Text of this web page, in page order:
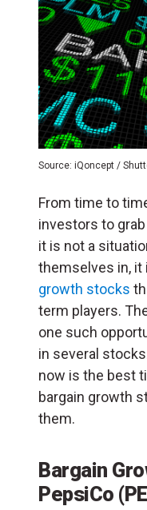
Source: iQoncept /
From time to
investors to
it is not a
themselves in, it
growth stocks
term players.
one such
in several
now is the best
bargain growth
them.
Bargain
PepsiCo